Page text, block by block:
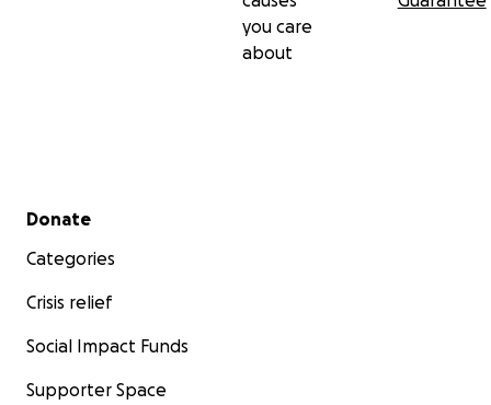
you care
about
Secondary menu
Donate
Categories
Crisis relief
Social Impact Funds
Supporter Space